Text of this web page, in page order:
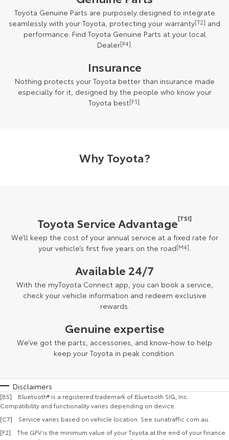
Toyota Genuine Parts are purposely designed to integrate
seamlessly with your Toyota, protecting your warranty[T2] and
performance. Find Toyota Genuine Parts at your local
Dealer[P4].
Insurance
Nothing protects your Toyota better than insurance made
especially for it, designed by the people who know your
Toyota best[F1].
Why Toyota?
Toyota Service Advantage[TS1]
We’ll keep the cost of your annual service at a fixed rate for
your vehicle’s first five years on the road[M4].
Available 24/7
With the myToyota Connect app, you can book a service,
check your vehicle information and redeem exclusive
rewards.
Genuine expertise
We’ve got the parts, accessories, and know-how to help
keep your Toyota in peak condition.
Disclaimers
[B5] Bluetooth® is a registered trademark of Bluetooth SIG, Inc.
Compatibility and functionality varies depending on device.
[C7] Service varies based on vehicle location. See sunatraffic.com.au.
[F2] The GFV is the minimum value of your Toyota at the end of your finance